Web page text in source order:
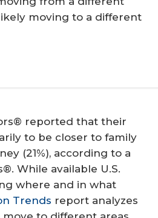
moving to a different
reported that their
to be closer to family
(21%), according to a
While available U.S.
where and in what
Trends report analyzes